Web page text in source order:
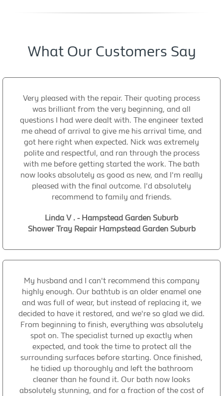
What Our Customers Say
Very pleased with the repair. Their quoting process
was brilliant from the very beginning, and all
questions I had were dealt with. The engineer texted
me ahead of arrival to give me his arrival time, and
got here right when expected. Nick was extremely
polite and respectful, and ran through the process
with me before getting started the work. The bath
now looks absolutely as good as new, and I'm really
pleased with the final outcome. I'd absolutely
recommend to family and friends.
Linda V . - Hampstead Garden Suburb
Shower Tray Repair Hampstead Garden Suburb
My husband and I can't recommend this company
highly enough. Our bathtub is an older enamel one
and was full of wear, but instead of replacing it, we
decided to have it restored, and we're so glad we did.
From beginning to finish, everything was absolutely
spot on. The specialist turned up exactly when
expected, and took the time to protect all the
surrounding surfaces before starting. Once finished,
he tidied up thoroughly and left the bathroom
cleaner than he found it. Our bath now looks
absolutely stunning, and for a fraction of the cost of